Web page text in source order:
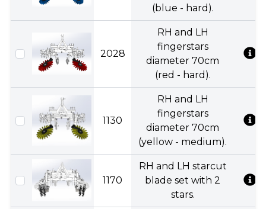
(blue - hard).
2028
RH and LH
fingerstars
diameter 70cm
(red - hard).
1130
RH and LH
fingerstars
diameter 70cm
(yellow - medium).
1170
RH and LH starcut
blade set with 2
stars.